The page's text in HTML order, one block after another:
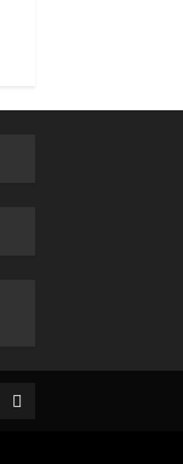
The